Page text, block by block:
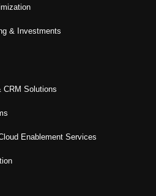
& Investments
CRM Solutions
Enablement Services